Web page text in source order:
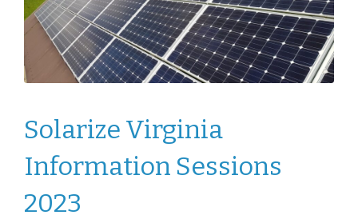
Solarize Virginia
Information Sessions
2023